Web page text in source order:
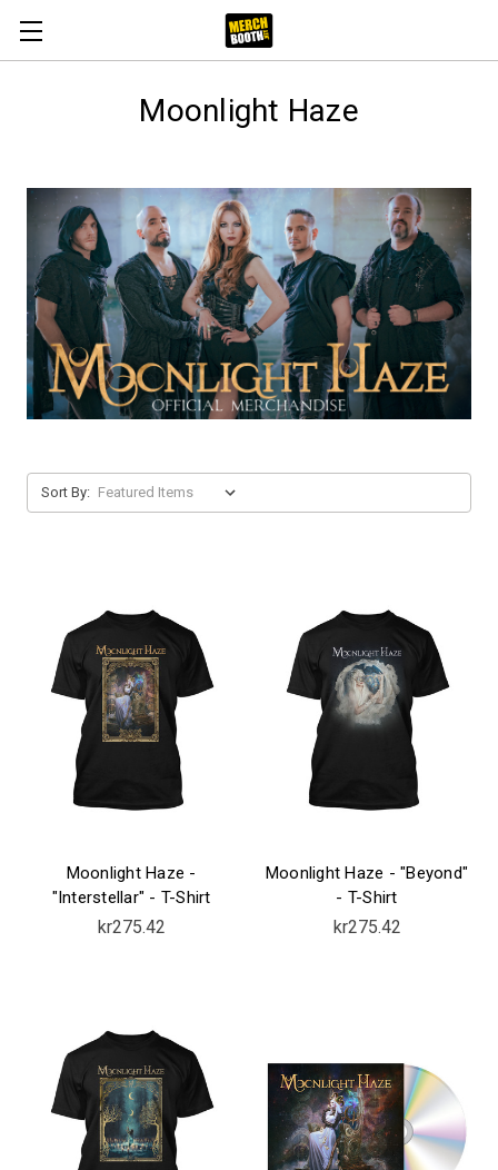
Moonlight Haze
Sort By:
Moonlight Haze -
"Interstellar" - T-Shirt
kr275.42
Moonlight Haze - "Beyond"
- T-Shirt
kr275.42